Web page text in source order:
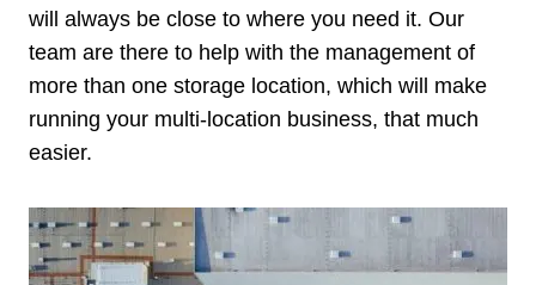
will always be close to where you need it. Our
team are there to help with the management of
more than one storage location, which will make
running your multi-location business, that much
easier.